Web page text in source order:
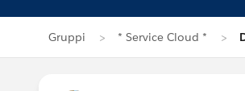
Gruppi * Service Cloud *